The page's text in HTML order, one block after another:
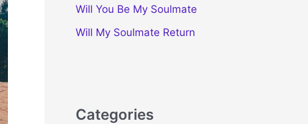
Will You Be My Soulmate
Will My Soulmate Return
Categories